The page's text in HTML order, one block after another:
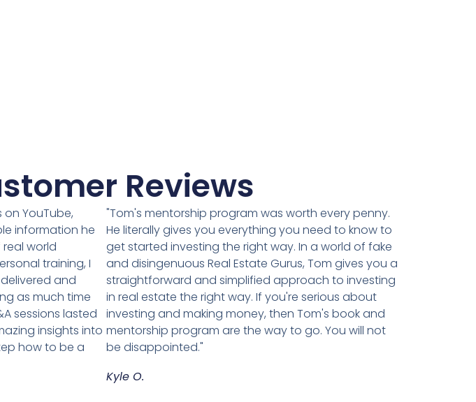
Reviews
YouTube,
information he
world
training, I
and
as much time
sessions lasted
insights into
how to be a
"Tom's mentorship program was worth every penny.
He literally gives you everything you need to know to
get started investing the right way. In a world of fake
and disingenuous Real Estate Gurus, Tom gives you a
straightforward and simplified approach to investing
in real estate the right way. If you're serious about
investing and making money, then Tom's book and
mentorship program are the way to go. You will not
be disappointed."
Kyle O.